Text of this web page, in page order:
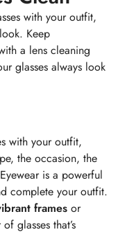
with your outfit,
Keep
a lens cleaning
glasses always look
with your outfit,
the occasion, the
is a powerful
complete your outfit.
frames or
glasses that’s